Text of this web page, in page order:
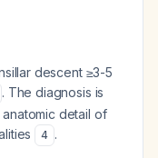
descent ≥3-5
. The diagnosis is
detail of
4 .